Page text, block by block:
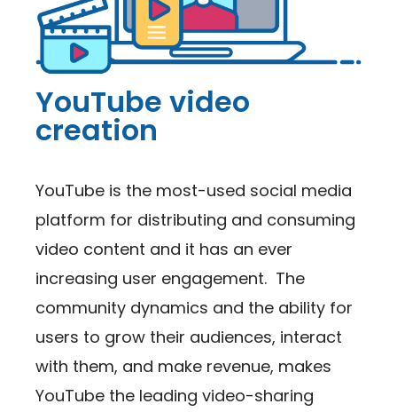
YouTube video
creation
YouTube is the most-used social media
platform for distributing and consuming
video content and it has an ever
increasing user engagement. The
community dynamics and the ability for
users to grow their audiences, interact
with them, and make revenue, makes
YouTube the leading video-sharing